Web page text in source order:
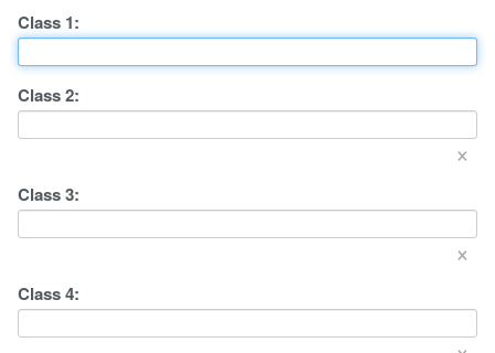
Class 1:
Class2:
×
Class3:
×
Class4: